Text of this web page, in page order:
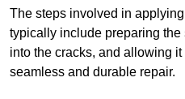
The steps involved in
typically include preparing
into the cracks, and allowing
seamless and durable repair.